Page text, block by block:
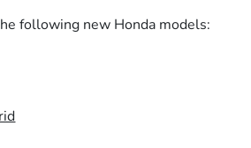
following new Honda models: